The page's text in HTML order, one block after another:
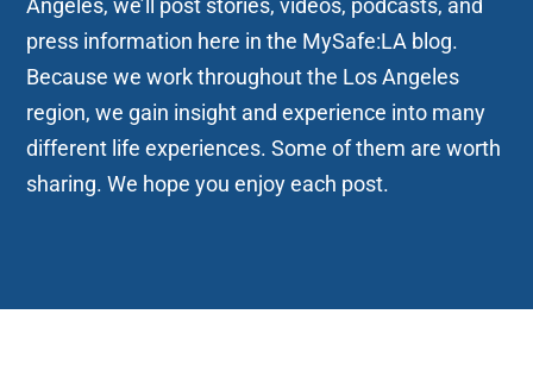
Angeles, we’ll post stories, videos, podcasts, and
press information here in the MySafe:LA blog.
Because we work throughout the Los Angeles
region, we gain insight and experience into many
different life experiences. Some of them are worth
sharing. We hope you enjoy each post.